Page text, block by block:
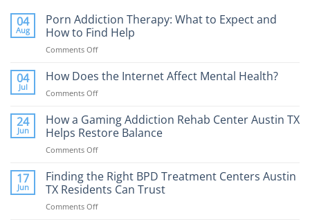
04
Aug
Porn Addiction Therapy: What to Expect and
How to Find Help
Comments Offon
Addiction
Expect
and
Help
04
Jul
How Does the Internet Affect Mental Health?
Comments Offon
Does
the
Internet
Affect
Health?
24
Jun
How a Gaming Addiction Rehab Center Austin TX
Helps Restore Balance
Comments Offon
a
Gaming
Addiction
Rehab
17
Jun
Finding the Right BPD Treatment Centers Austin
TX Residents Can Trust
Comments Offon